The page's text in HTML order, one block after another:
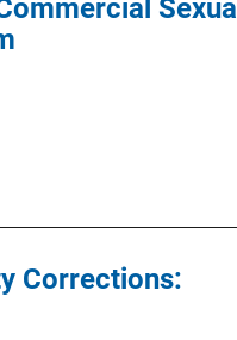
Sexual
Corrections: